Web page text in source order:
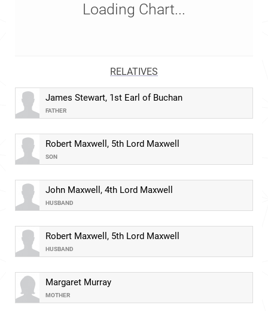
Loading Chart...
RELATIVES
James Stewart, 1st Earl of Buchan
FATHER
Robert Maxwell, 5th Lord Maxwell
SON
John Maxwell, 4th Lord Maxwell
HUSBAND
Robert Maxwell, 5th Lord Maxwell
HUSBAND
Margaret Murray
MOTHER